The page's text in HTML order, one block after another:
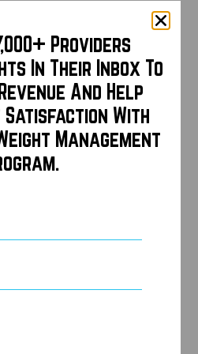
Providers
In Their Inbox To
And Help
Satisfaction With
Management